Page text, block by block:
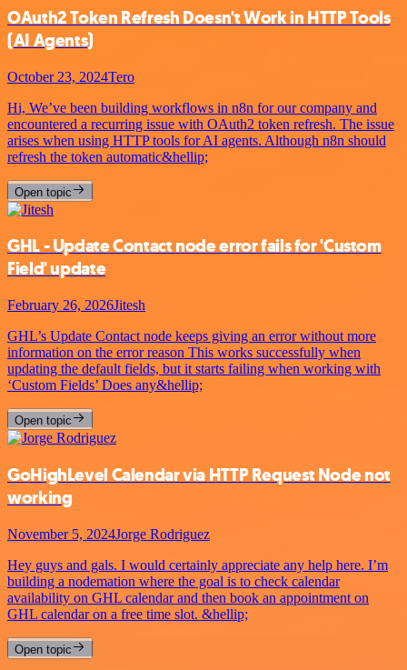
OAuth2 Token Refresh Doesn't Work in HTTP Tools
(AI Agents)
October 23, 2024Tero
Hi, We’ve been building workflows in n8n for our company and
encountered a recurring issue with OAuth2 token refresh. The issue
arises when using HTTP tools for AI agents. Although n8n should
refresh the token automatic&hellip;
Open topic
GHL - Update Contact node error fails for 'Custom
Field' update
February 26, 2026Jitesh
GHL’s Update Contact node keeps giving an error without more
information on the error reason This works successfully when
updating the default fields, but it starts failing when working with
‘Custom Fields’ Does any&hellip;
Open topic
GoHighLevel Calendar via HTTP Request Node not
working
November 5, 2024Jorge Rodriguez
Hey guys and gals. I would certainly appreciate any help here. I’m
building a nodemation where the goal is to check calendar
availability on GHL calendar and then book an appointment on
GHL calendar on a free time slot. &hellip;
Open topic